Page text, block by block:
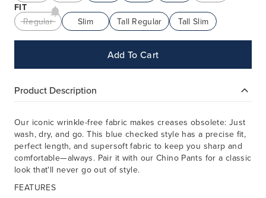
FIT
Regular
Slim Tall Regular Tall Slim
Add To Cart
Product Description
Our iconic wrinkle-free fabric makes creases obsolete: Just
wash, dry, and go. This blue checked style has a precise fit,
perfect length, and supersoft fabric to keep you sharp and
comfortable—always. Pair it with our Chino Pants for a classic
look that'll never go out of style.
FEATURES